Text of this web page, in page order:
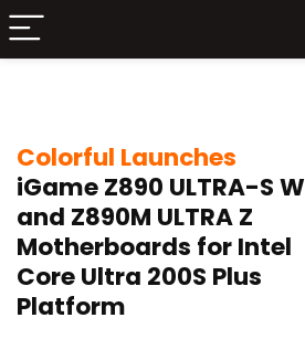
Colorful Launches
iGame Z890 ULTRA-S W
and Z890M ULTRA Z
Motherboards for Intel
Core Ultra 200S Plus
Platform